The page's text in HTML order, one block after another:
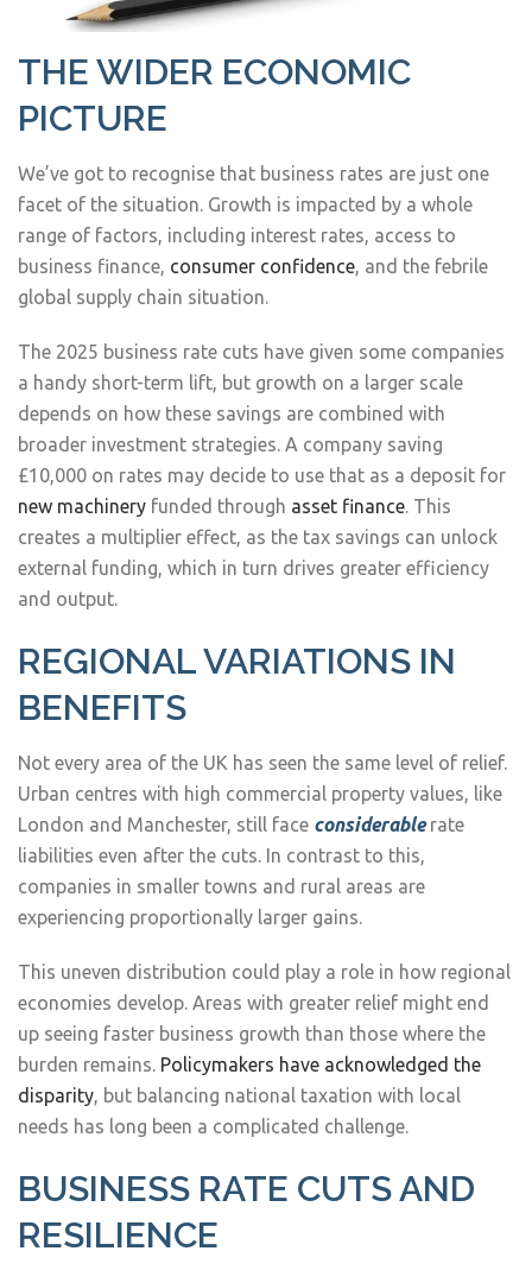
THE WIDER ECONOMIC
PICTURE
We’ve got to recognise that business rates are just one
facet of the situation. Growth is impacted by a whole
range of factors, including interest rates, access to
business finance, consumer confidence, and the febrile
global supply chain situation.
The 2025 business rate cuts have given some companies
a handy short-term lift, but growth on a larger scale
depends on how these savings are combined with
broader investment strategies. A company saving
£10,000 on rates may decide to use that as a deposit for
new machinery funded through asset finance. This
creates a multiplier effect, as the tax savings can unlock
external funding, which in turn drives greater efficiency
and output.
REGIONAL VARIATIONS IN
BENEFITS
Not every area of the UK has seen the same level of relief.
Urban centres with high commercial property values, like
London and Manchester, still face considerablerate
liabilities even after the cuts. In contrast to this,
companies in smaller towns and rural areas are
experiencing proportionally larger gains.
This uneven distribution could play a role in how regional
economies develop. Areas with greater relief might end
up seeing faster business growth than those where the
burden remains. Policymakers have acknowledged the
disparity, but balancing national taxation with local
needs has long been a complicated challenge.
BUSINESS RATE CUTS AND
RESILIENCE